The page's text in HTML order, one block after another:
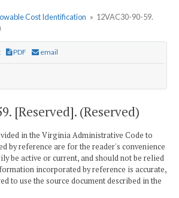
Cost Identification » 12VAC30-90-59.
PDF email
[Reserved]. (Reserved)
in the Virginia Administrative Code to
by reference are for the reader's convenience
be active or current, and should not be relied
incorporated by reference is accurate,
to use the source document described in the